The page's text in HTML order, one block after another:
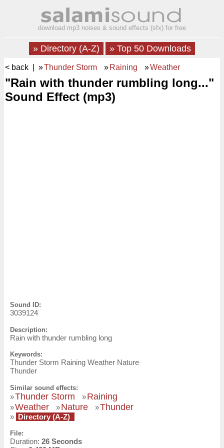
download mp3 noises & sound effects (sfx) for free
» Directory (A-Z) » Top 50 Downloads
< back | »Thunder Storm » Raining »Weather
"Rain with thunder rumbling long..."
Sound Effect (mp3)
Sound ID:
3039124
Description:
Rain with thunder rumbling long
Keywords:
Thunder Storm Raining Weather Nature
Thunder
Similar sound effects:
»Thunder Storm »Raining
»Weather »Nature »Thunder
» Directory (A-Z)
File:
Duration: 26 Seconds